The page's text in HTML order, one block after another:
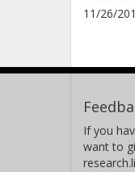
11/26/
If you
want to